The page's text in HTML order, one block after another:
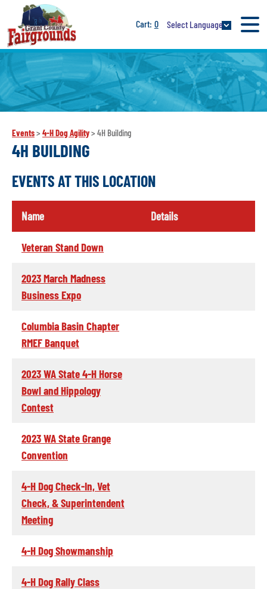
0 Select Language
Events> 4-H Dog Agility> 4H Building
4H BUILDING
EVENTS AT THIS LOCATION
Name Details
Veteran Stand Down
2023 March Madness
Business Expo
Columbia Basin Chapter
RMEF Banquet
2023 WA State 4-H Horse
Bowl and Hippology
Contest
2023 WA State Grange
Convention
4-H Dog Check-In, Vet
Check, & Superintendent
Meeting
4-H Dog Showmanship
4-H Dog Rally Class